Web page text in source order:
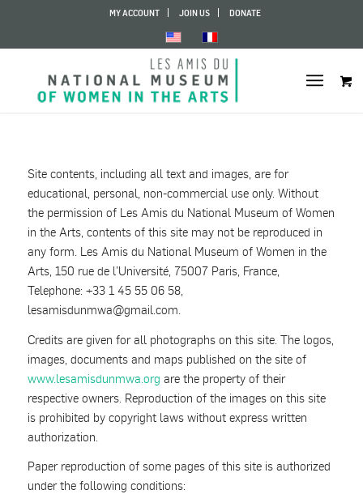
MY ACCOUNT JOIN US DONATE
Site contents, including all text and images, are for
educational, personal, non-commercial use only. Without
the permission of Les Amis du National Museum of Women
in the Arts, contents of this site may not be reproduced in
any form. Les Amis du National Museum of Women in the
Arts, 150 rue de l’Université, 75007 Paris, France,
Telephone: +33 1 45 55 06 58,
lesamisdunmwa@gmail.com.
Credits are given for all photographs on this site. The logos,
images, documents and maps published on the site of
www.lesamisdunmwa.org are the property of their
respective owners. Reproduction of the images on this site
is prohibited by copyright laws without express written
authorization.
Paper reproduction of some pages of this site is authorized
under the following conditions: